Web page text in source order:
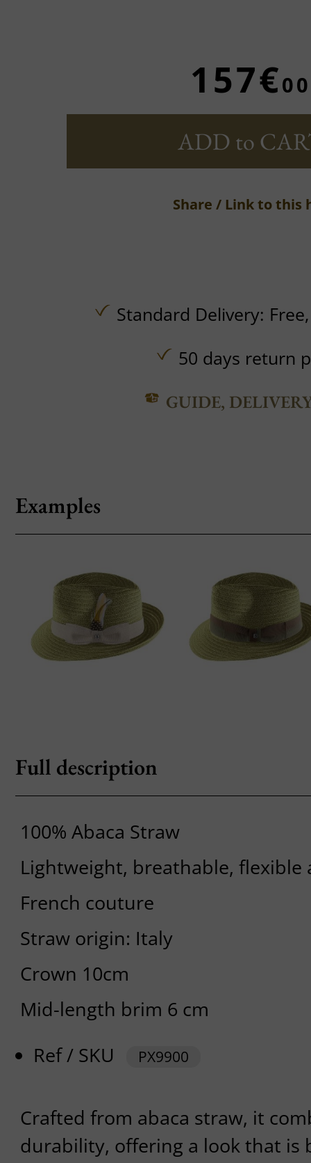
157€00
ADD to
Share / Link to this
Standard Delivery:
50 days return
GUIDE,
Examples
Full description
100% Abaca Straw
Lightweight, breathable,
French couture
Straw origin: Italy
Crown 10cm
Mid-length brim 6 cm
Ref / SKU
PX9900
Crafted from abaca straw, it
durability, offering a look that is